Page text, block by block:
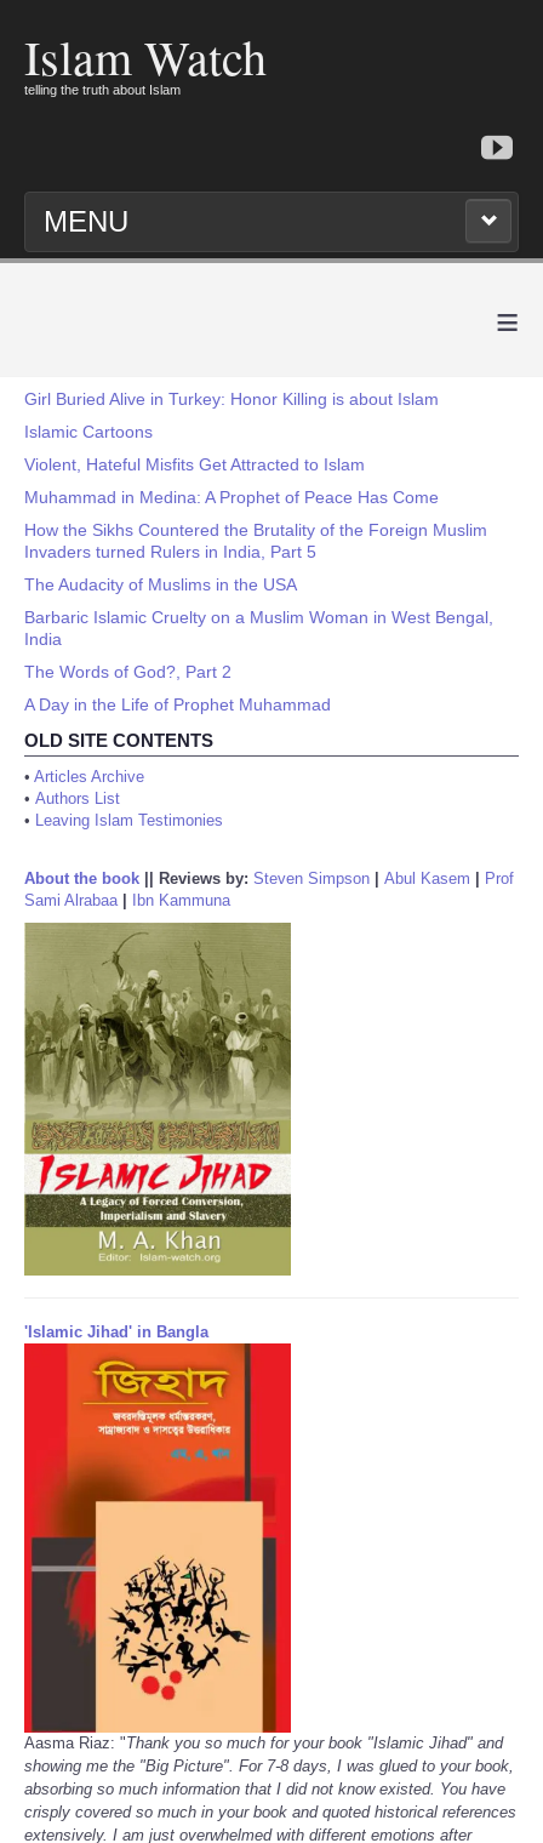
Islam Watch
telling the truth about Islam
MENU
≡
Girl Buried Alive in Turkey: Honor Killing is about Islam
Islamic Cartoons
Violent, Hateful Misfits Get Attracted to Islam
Muhammad in Medina: A Prophet of Peace Has Come
How the Sikhs Countered the Brutality of the Foreign Muslim
Invaders turned Rulers in India, Part 5
The Audacity of Muslims in the USA
Barbaric Islamic Cruelty on a Muslim Woman in West Bengal,
India
The Words of God?, Part 2
A Day in the Life of Prophet Muhammad
OLD SITE CONTENTS
• Articles Archive
• Authors List
• Leaving Islam Testimonies
About the book Reviews by: Steven Simpson Abul Kasem
Prof
Sami Alrabaa| Ibn Kammuna
'Islamic Jihad' in Bangla
Aasma Riaz: "Thank you so much for your book "Islamic Jihad" and
showing me the "Big Picture". For 7-8 days, I was glued to your book,
absorbing so much information that I did not know existed. You have
crisply covered so much in your book and quoted historical references
extensively. I am just overwhelmed with different emotions after